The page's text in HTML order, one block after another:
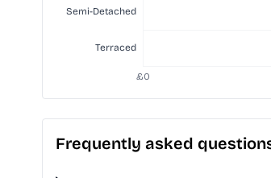
Frequently asked